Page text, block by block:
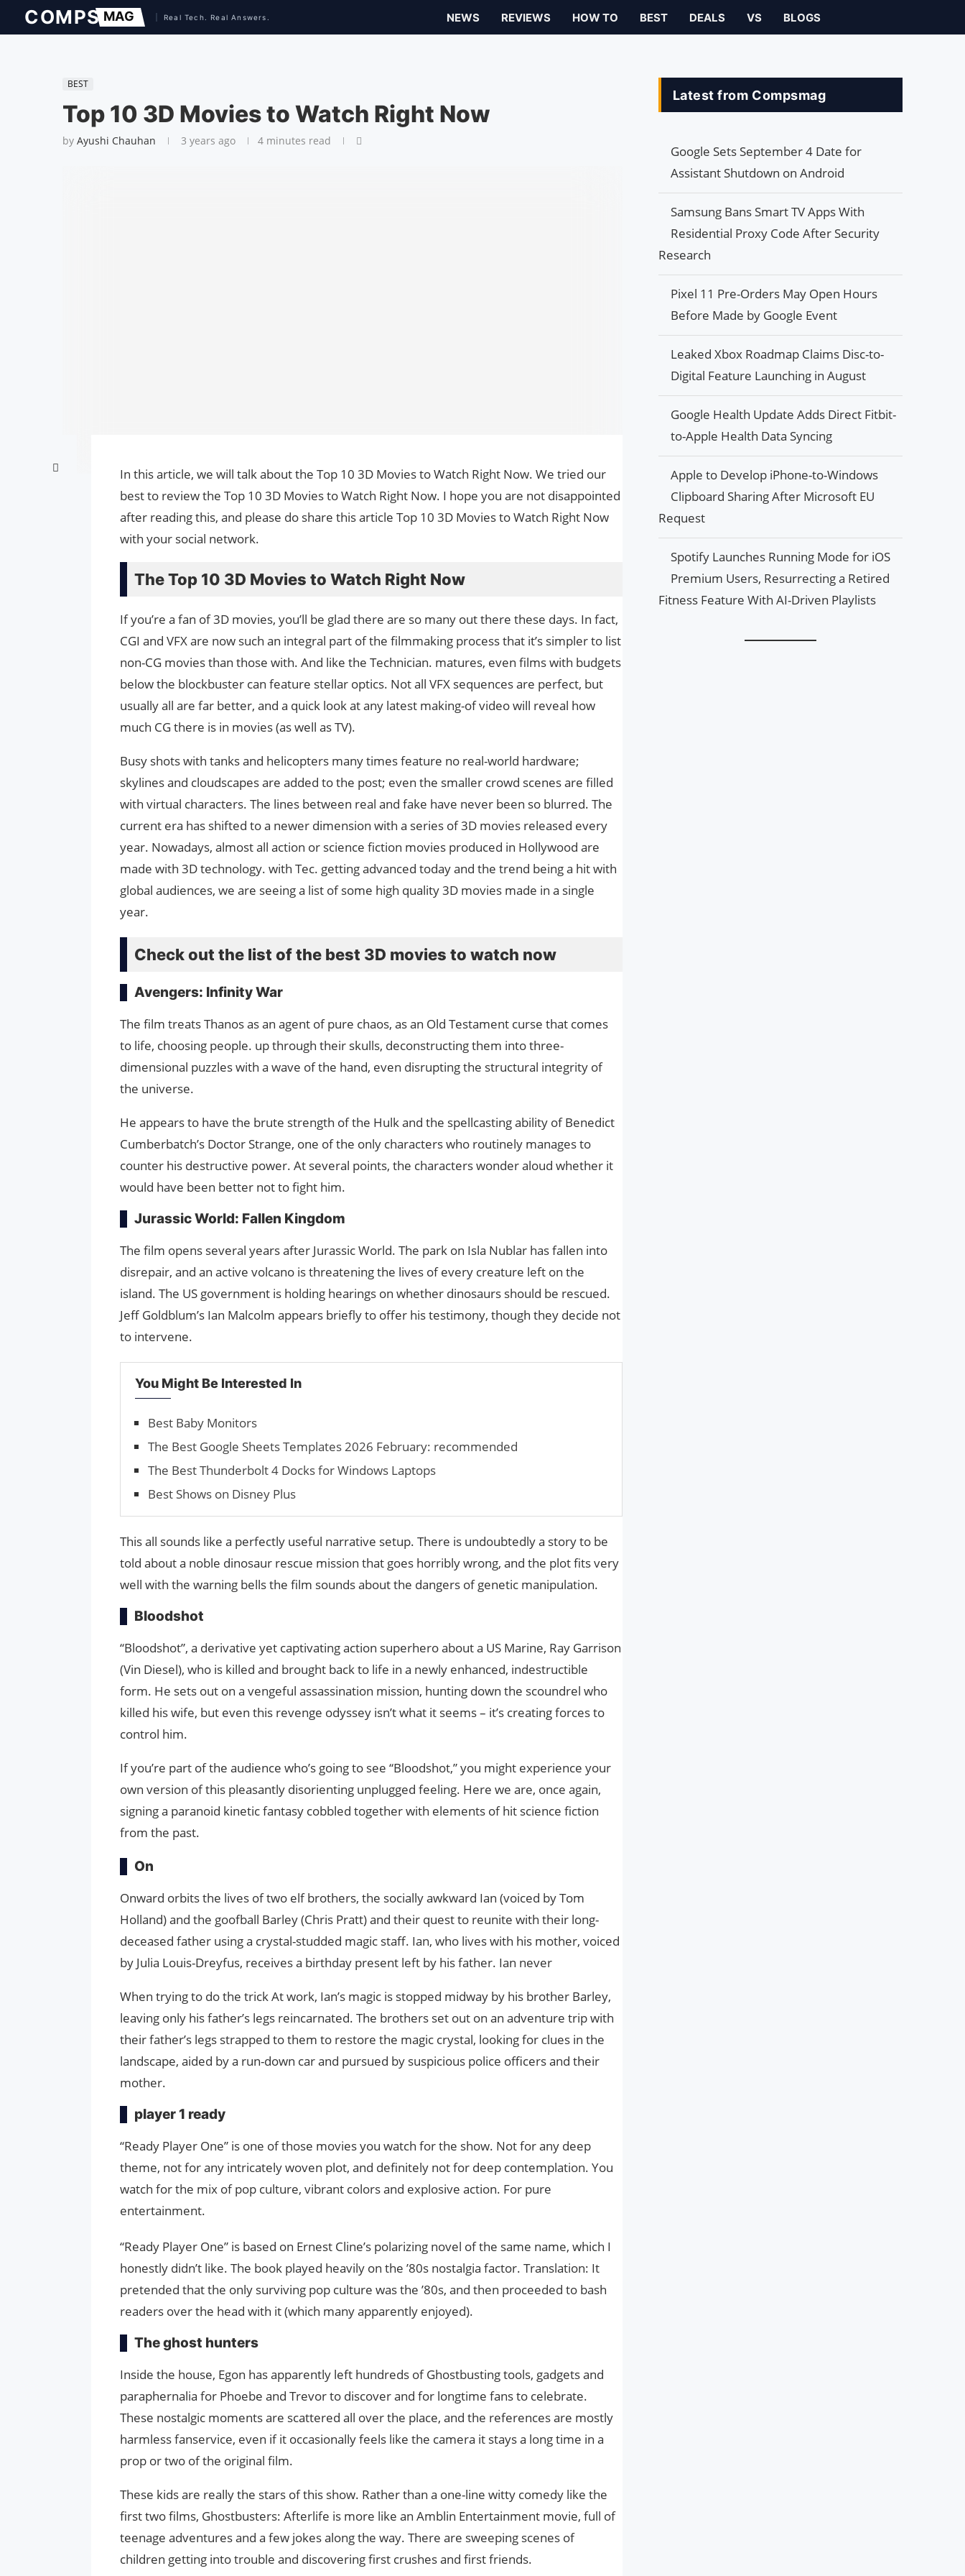
NEWS REVIEWS HOW TO BEST DEALS VS BLOGS
BEST
Top 10 3D Movies to Watch Right Now
by Ayushi Chauhan 3 years ago 4 minutes read
In this article, we will talk about the Top 10 3D Movies to Watch Right Now. We tried our
best to review the Top 10 3D Movies to Watch Right Now. I hope you are not disappointed
after reading this, and please do share this article Top 10 3D Movies to Watch Right Now
with your social network.
The Top 10 3D Movies to Watch Right Now
If you’re a fan of 3D movies, you’ll be glad there are so many out there these days. In fact,
CGI and VFX are now such an integral part of the filmmaking process that it’s simpler to list
non-CG movies than those with. And like the Technician. matures, even films with budgets
below the blockbuster can feature stellar optics. Not all VFX sequences are perfect, but
usually all are far better, and a quick look at any latest making-of video will reveal how
much CG there is in movies (as well as TV).
Busy shots with tanks and helicopters many times feature no real-world hardware;
skylines and cloudscapes are added to the post; even the smaller crowd scenes are filled
with virtual characters. The lines between real and fake have never been so blurred. The
current era has shifted to a newer dimension with a series of 3D movies released every
year. Nowadays, almost all action or science fiction movies produced in Hollywood are
made with 3D technology. with Tec. getting advanced today and the trend being a hit with
global audiences, we are seeing a list of some high quality 3D movies made in a single
year.
Check out the list of the best 3D movies to watch now
Avengers: Infinity War
The film treats Thanos as an agent of pure chaos, as an Old Testament curse that comes
to life, choosing people. up through their skulls, deconstructing them into three-
dimensional puzzles with a wave of the hand, even disrupting the structural integrity of
the universe.
He appears to have the brute strength of the Hulk and the spellcasting ability of Benedict
Cumberbatch’s Doctor Strange, one of the only characters who routinely manages to
counter his destructive power. At several points, the characters wonder aloud whether it
would have been better not to fight him.
Jurassic World: Fallen Kingdom
The film opens several years after Jurassic World. The park on Isla Nublar has fallen into
disrepair, and an active volcano is threatening the lives of every creature left on the
island. The US government is holding hearings on whether dinosaurs should be rescued.
Jeff Goldblum’s Ian Malcolm appears briefly to offer his testimony, though they decide not
to intervene.
You Might Be Interested In
Best Baby Monitors
The Best Google Sheets Templates 2026 February: recommended
The Best Thun­der­bolt 4 Docks for Win­dows Laptops
Best Shows on Disney Plus
This all sounds like a perfectly useful narrative setup. There is undoubtedly a story to be
told about a noble dinosaur rescue mission that goes horribly wrong, and the plot fits very
well with the warning bells the film sounds about the dangers of genetic manipulation.
Bloodshot
“Bloodshot”, a derivative yet captivating action superhero about a US Marine, Ray Garrison
(Vin Diesel), who is killed and brought back to life in a newly enhanced, indestructible
form. He sets out on a vengeful assassination mission, hunting down the scoundrel who
killed his wife, but even this revenge odyssey isn’t what it seems – it’s creating forces to
control him.
If you’re part of the audience who’s going to see “Bloodshot,” you might experience your
own version of this pleasantly disorienting unplugged feeling. Here we are, once again,
signing a paranoid kinetic fantasy cobbled together with elements of hit science fiction
from the past.
On
Onward orbits the lives of two elf brothers, the socially awkward Ian (voiced by Tom
Holland) and the goofball Barley (Chris Pratt) and their quest to reunite with their long-
deceased father using a crystal-studded magic staff. Ian, who lives with his mother, voiced
by Julia Louis-Dreyfus, receives a birthday present left by his father. Ian never
When trying to do the trick At work, Ian’s magic is stopped midway by his brother Barley,
leaving only his father’s legs reincarnated. The brothers set out on an adventure trip with
their father’s legs strapped to them to restore the magic crystal, looking for clues in the
landscape, aided by a run-down car and pursued by suspicious police officers and their
mother.
player 1 ready
“Ready Player One” is one of those movies you watch for the show. Not for any deep
theme, not for any intricately woven plot, and definitely not for deep contemplation. You
watch for the mix of pop culture, vibrant colors and explosive action. For pure
entertainment.
“Ready Player One” is based on Ernest Cline’s polarizing novel of the same name, which I
honestly didn’t like. The book played heavily on the ’80s nostalgia factor. Translation: It
pretended that the only surviving pop culture was the ’80s, and then proceeded to bash
readers over the head with it (which many apparently enjoyed).
The ghost hunters
Inside the house, Egon has apparently left hundreds of Ghostbusting tools, gadgets and
paraphernalia for Phoebe and Trevor to discover and for longtime fans to celebrate.
These nostalgic moments are scattered all over the place, and the references are mostly
harmless fanservice, even if it occasionally feels like the camera it stays a long time in a
prop or two of the original film.
These kids are really the stars of this show. Rather than a one-line witty comedy like the
first two films, Ghostbusters: Afterlife is more like an Amblin Entertainment movie, full of
teenage adventures and a few jokes along the way. There are sweeping scenes of
children getting into trouble and discovering first crushes and first friends.
Latest from Compsmag
Google Sets September 4 Date for
Assistant Shutdown on Android
Samsung Bans Smart TV Apps With
Residential Proxy Code After Security
Research
Pixel 11 Pre-Orders May Open Hours
Before Made by Google Event
Leaked Xbox Roadmap Claims Disc-to-
Digital Feature Launching in August
Google Health Update Adds Direct Fitbit-
to-Apple Health Data Syncing
Apple to Develop iPhone-to-Windows
Clipboard Sharing After Microsoft EU
Request
Spotify Launches Running Mode for iOS
Premium Users, Resurrecting a Retired
Fitness Feature With AI-Driven Playlists